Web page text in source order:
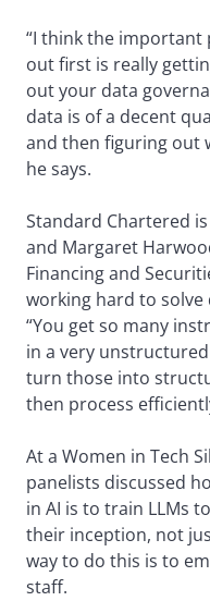
“I think the
out first is really
out your data
data is of a decent
and then figuring out
he says.
Standard Chartered
and Margaret
Financing and
working hard to solve
“You get so many
in a very
turn those into
then process
At a Women in Tech
panelists discussed
in AI is to train LLMs
their inception, not
way to do this is to
staff.